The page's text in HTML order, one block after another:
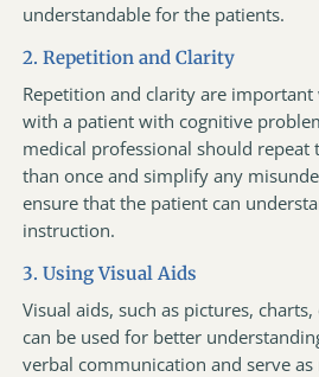
understandable for the patients.
2. Repetition and Clarity
Repetition and clarity are
with a patient with cognitive
medical professional should
than once and simplify any
ensure that the patient can
instruction.
3. Using Visual Aids
Visual aids, such as pictures,
can be used for better
verbal communication and serve as